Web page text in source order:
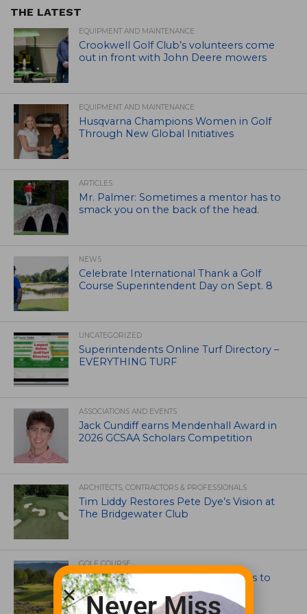
THE LATEST
EQUIPMENT AND MAINTENANCE
Crookwell Golf Club’s volunteers come
out in front with John Deere mowers
EQUIPMENT AND MAINTENANCE
Husqvarna Champions Women in Golf
Through New Global Initiatives
ARTICLES
Mr. Palmer: Sometimes a mentor has to
smack you on the back of the head.
NEWS
Celebrate International Thank a Golf
Course Superintendent Day on Sept. 8
UNCATEGORIZED
Superintendents Online Turf Directory –
EVERYTHING TURF
ASSOCIATIONS AND EVENTS
Jack Cundiff earns Mendenhall Award in
2026 GCSAA Scholars Competition
ARCHITECTS, CONTRACTORS & PROFESSIONALS
Tim Liddy Restores Pete Dye’s Vision at
The Bridgewater Club
GOLF COURSE
CGA Amateur Championship Heads to
Colorado’s Western Slope
Never Miss